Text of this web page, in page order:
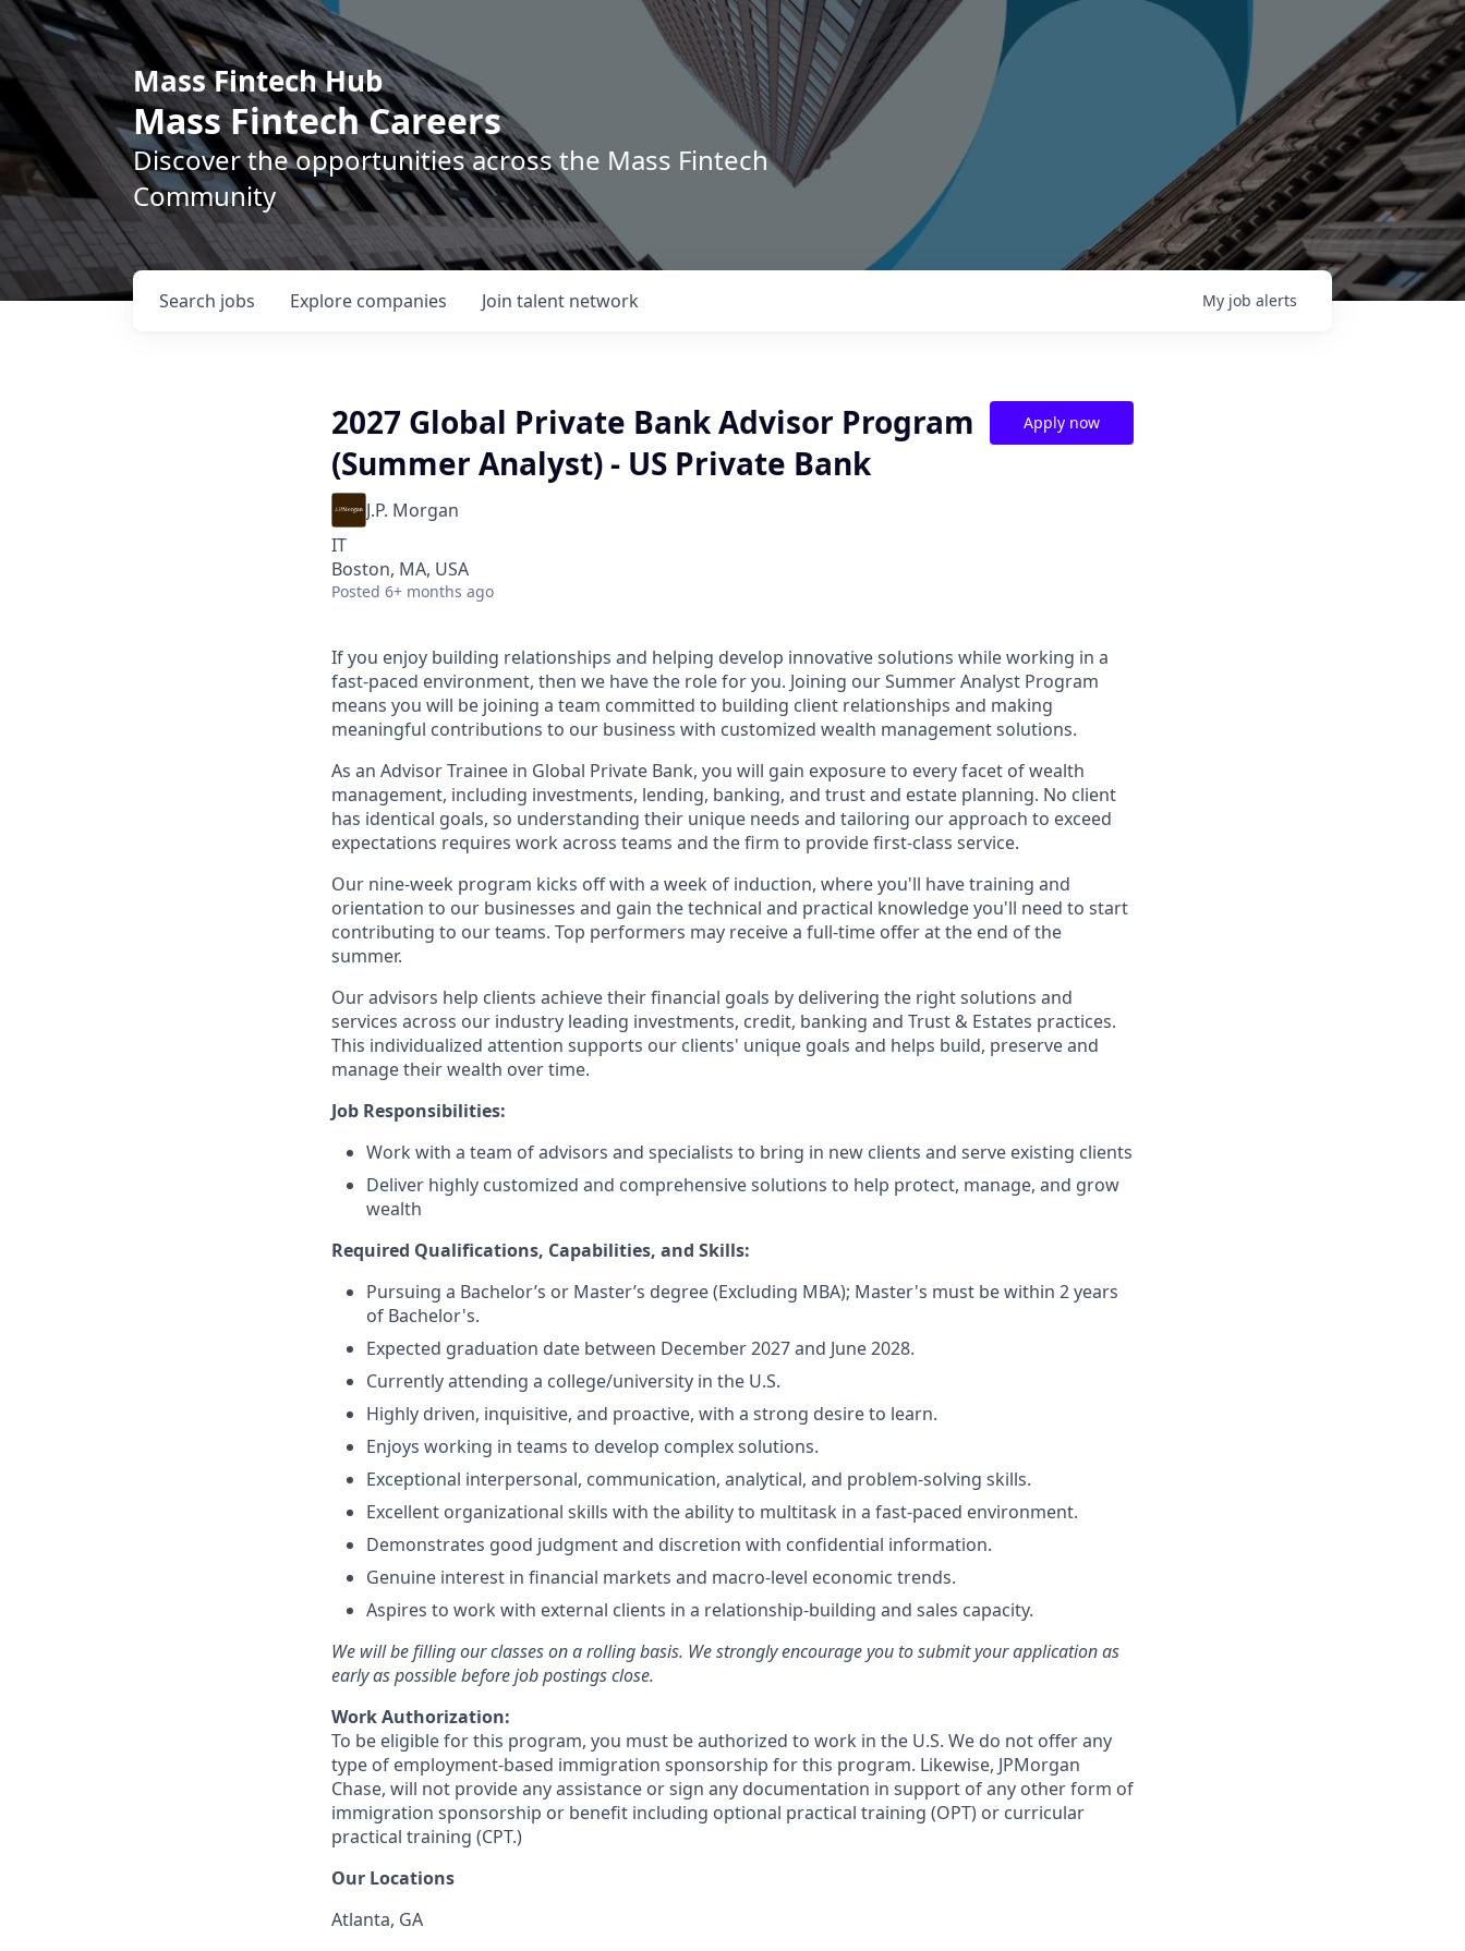
Mass Fintech Hub
Mass Fintech Careers
Discover the opportunities across the Mass Fintech
Community
Search jobs Explore companies Join talent network My job alerts
2027 Global Private Bank Advisor Program
(Summer Analyst) - US Private Bank
J.P. Morgan
IT
Boston, MA, USA
Posted 6+ months ago
Apply now
If you enjoy building relationships and helping develop innovative solutions while working in a
fast-paced environment, then we have the role for you. Joining our Summer Analyst Program
means you will be joining a team committed to building client relationships and making
meaningful contributions to our business with customized wealth management solutions.
As an Advisor Trainee in Global Private Bank, you will gain exposure to every facet of wealth
management, including investments, lending, banking, and trust and estate planning. No client
has identical goals, so understanding their unique needs and tailoring our approach to exceed
expectations requires work across teams and the firm to provide first-class service.
Our nine-week program kicks off with a week of induction, where you'll have training and
orientation to our businesses and gain the technical and practical knowledge you'll need to start
contributing to our teams. Top performers may receive a full-time offer at the end of the
summer.
Our advisors help clients achieve their financial goals by delivering the right solutions and
services across our industry leading investments, credit, banking and Trust & Estates practices.
This individualized attention supports our clients' unique goals and helps build, preserve and
manage their wealth over time.
Job Responsibilities:
Work with a team of advisors and specialists to bring in new clients and serve existing clients
Deliver highly customized and comprehensive solutions to help protect, manage, and grow
wealth
Required Qualifications, Capabilities, and Skills:
Pursuing a Bachelor’s or Master’s degree (Excluding MBA); Master's must be within 2 years
of Bachelor's.
Expected graduation date between December 2027 and June 2028.
Currently attending a college/university in the U.S.
Highly driven, inquisitive, and proactive, with a strong desire to learn.
Enjoys working in teams to develop complex solutions.
Exceptional interpersonal, communication, analytical, and problem-solving skills.
Excellent organizational skills with the ability to multitask in a fast-paced environment.
Demonstrates good judgment and discretion with confidential information.
Genuine interest in financial markets and macro-level economic trends.
Aspires to work with external clients in a relationship-building and sales capacity.
We will be filling our classes on a rolling basis. We strongly encourage you to submit your application as
early as possible before job postings close.
Work Authorization:
To be eligible for this program, you must be authorized to work in the U.S. We do not offer any
type of employment-based immigration sponsorship for this program. Likewise, JPMorgan
Chase, will not provide any assistance or sign any documentation in support of any other form of
immigration sponsorship or benefit including optional practical training (OPT) or curricular
practical training (CPT.)
Our Locations
Atlanta, GA